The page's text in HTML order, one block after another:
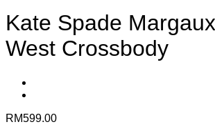
Kate Spade
West Crossbody
RM599.00